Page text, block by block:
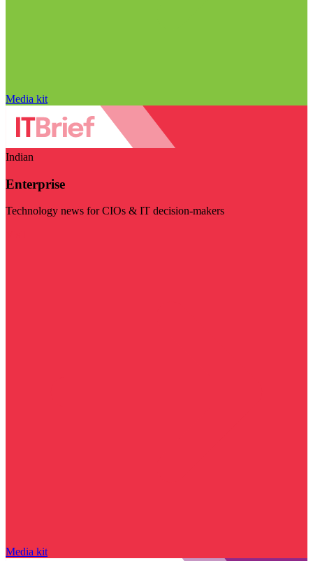
Media kit
Indian
Enterprise
Technology news for CIOs & IT decision-makers
Media kit